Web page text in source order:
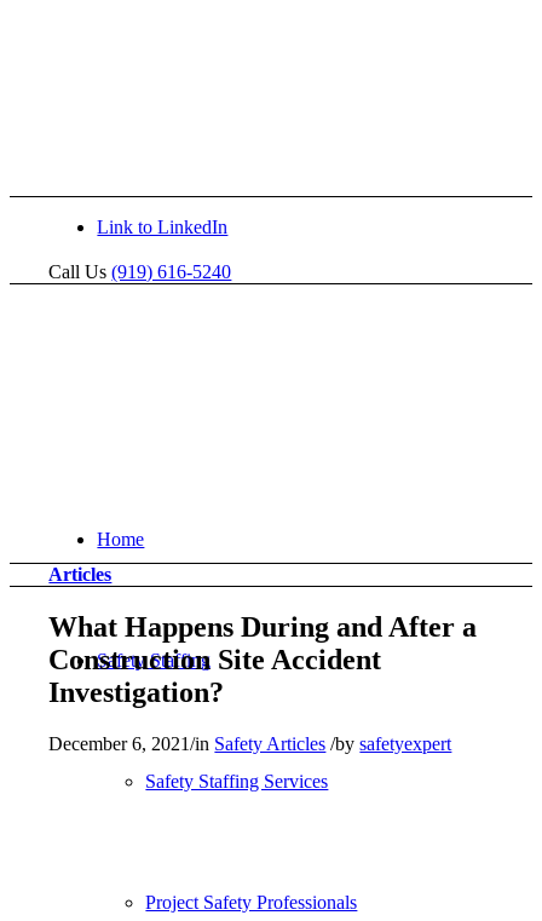
Link to LinkedIn
Call Us(919) 616-5240
Home
Safety Staffing
Safety Staffing Services
Project Safety Professionals
Articles
What Happens During and After a
Construction Site Accident
Investigation?
December 6, 2021/in Safety Articles /bysafetyexpert